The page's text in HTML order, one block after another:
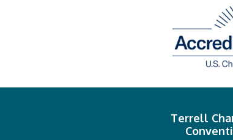
Terrell